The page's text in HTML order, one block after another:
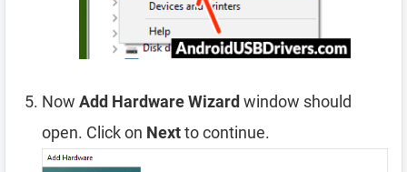
Now Add Hardware Wizard window should
open. Click on Nextto continue.